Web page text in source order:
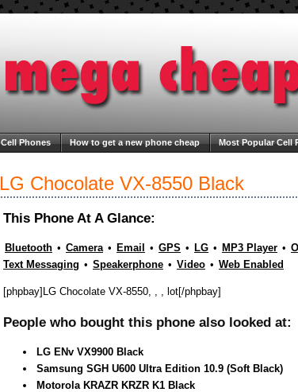
Cell Phones How to get a new phone cheap Most Popular Cell
LG Chocolate VX-8550 Black
This Phone At A Glance:
Bluetooth • Camera • Email • GPS • LG • MP3 Player •
Text Messaging • Speakerphone • Video • Web Enabled
[phpbay]LG Chocolate VX-8550, , , lot[/phpbay]
People who bought this phone also looked at:
LG ENv VX9900 Black
Samsung SGH U600 Ultra Edition 10.9 (Soft Black)
Motorola KRAZR KRZR K1 Black